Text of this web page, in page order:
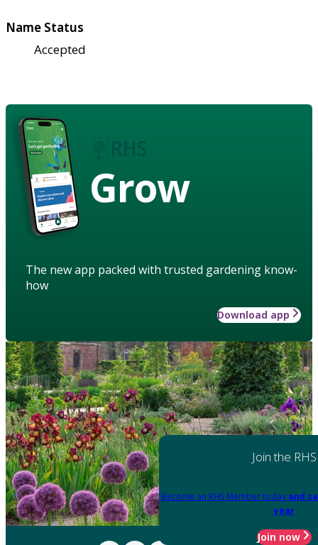
Name Status
Accepted
Grow
The new app packed with trusted gardening know-
how
Download app
Join the RHS
Become an RHS Member today and
year
Join now